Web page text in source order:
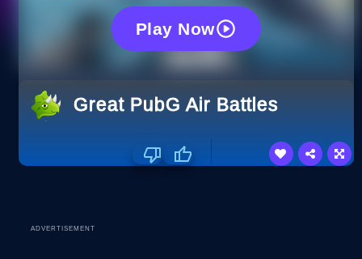
Play Now
Great PubG Air Battles
ADVERTISEMENT